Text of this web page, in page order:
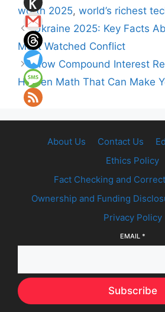
worth 2025, world’s richest
Ukraine 2025: Key Facts
Most Watched Conflict
How Compound Interest
Hidden Math That Can Make
About Us Contact Us
Ethics Policy
Fact Checking and
Ownership and Funding
Privacy Policy
EMAIL *
Subscribe